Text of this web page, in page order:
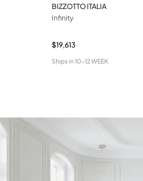
BIZZOTTO ITALIA
Infinity
$19,613
Ships in 10-12 WEEK